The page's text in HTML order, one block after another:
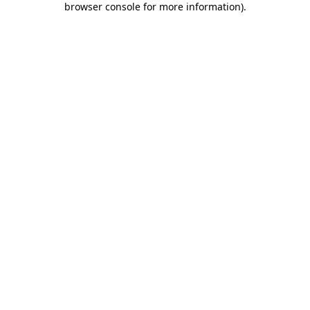
browser console for more information).